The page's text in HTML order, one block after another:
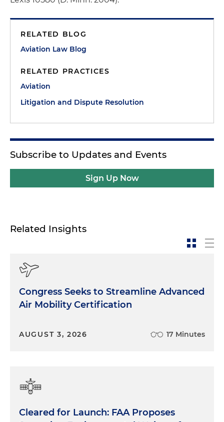
RELATED BLOG
Aviation Law Blog
RELATED PRACTICES
Aviation
Litigation and Dispute Resolution
Subscribe to Updates and Events
Sign Up Now
Related Insights
Congress Seeks to Streamline Advanced
Air Mobility Certification
AUGUST 3, 2026 17 Minutes
Cleared for Launch: FAA Proposes